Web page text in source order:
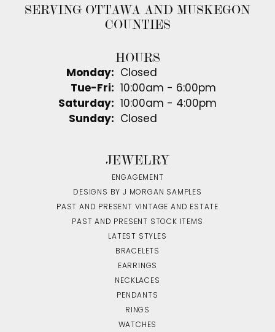
SERVING OTTAWA AND MUSKEGON
COUNTIES
HOURS
Monday:
Closed
Tue-Fri: Tuesday - Friday:
10:00am - 6:00pm
Saturday:
10:00am - 4:00pm
Sunday:
Closed
JEWELRY
ENGAGEMENT
DESIGNS BY J MORGAN SAMPLES
PAST AND PRESENT VINTAGE AND ESTATE
PAST AND PRESENT STOCK ITEMS
LATEST STYLES
BRACELETS
EARRINGS
NECKLACES
PENDANTS
RINGS
WATCHES